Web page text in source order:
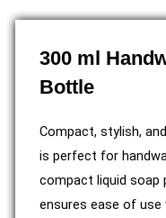
300 ml
Bottle
Compact, stylish,
is perfect for
compact liquid soap
ensures ease of use